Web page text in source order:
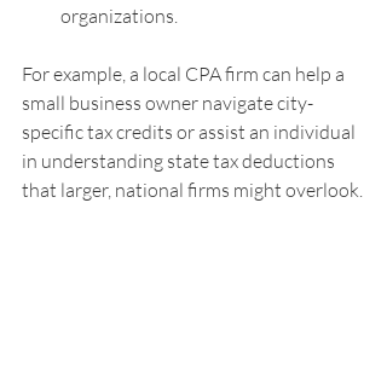
organizations.
For example, a local CPA firm can help a
small business owner navigate city-
specific tax credits or assist an individual
in understanding state tax deductions
that larger, national firms might overlook.